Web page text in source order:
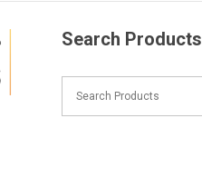
Search Products